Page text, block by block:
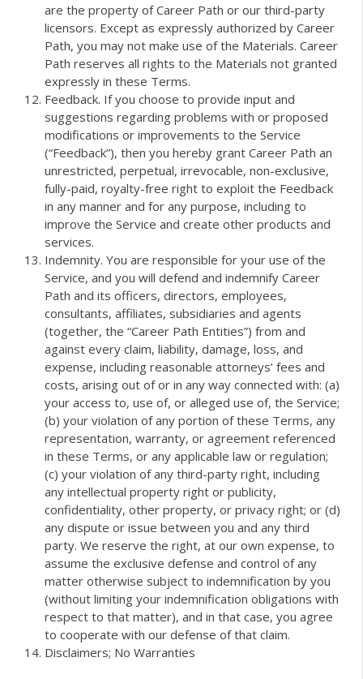
are the property of Career Path or our third-party
licensors. Except as expressly authorized by Career
Path, you may not make use of the Materials. Career
Path reserves all rights to the Materials not granted
expressly in these Terms.
Feedback. If you choose to provide input and
suggestions regarding problems with or proposed
modifications or improvements to the Service
(“Feedback”), then you hereby grant Career Path an
unrestricted, perpetual, irrevocable, non-exclusive,
fully-paid, royalty-free right to exploit the Feedback
in any manner and for any purpose, including to
improve the Service and create other products and
services.
Indemnity. You are responsible for your use of the
Service, and you will defend and indemnify Career
Path and its officers, directors, employees,
consultants, affiliates, subsidiaries and agents
(together, the “Career Path Entities”) from and
against every claim, liability, damage, loss, and
expense, including reasonable attorneys’ fees and
costs, arising out of or in any way connected with: (a)
your access to, use of, or alleged use of, the Service;
(b) your violation of any portion of these Terms, any
representation, warranty, or agreement referenced
in these Terms, or any applicable law or regulation;
(c) your violation of any third-party right, including
any intellectual property right or publicity,
confidentiality, other property, or privacy right; or (d)
any dispute or issue between you and any third
party. We reserve the right, at our own expense, to
assume the exclusive defense and control of any
matter otherwise subject to indemnification by you
(without limiting your indemnification obligations with
respect to that matter), and in that case, you agree
to cooperate with our defense of that claim.
Disclaimers; No Warranties